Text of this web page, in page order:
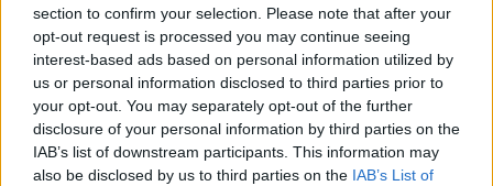
section to confirm your selection. Please note that after your
opt-out request is processed you may continue seeing
interest-based ads based on personal information utilized by
us or personal information disclosed to third parties prior to
your opt-out. You may separately opt-out of the further
disclosure of your personal information by third parties on the
IAB’s list of downstream participants. This information may
also be disclosed by us to third parties on the IAB’s List of
07 AUG 2026
Newcastle: Bruno Guimaraes wanted
to join Arsenal, says sporting director
Ross Wilson
07 AUG 2026
Rodri: Man City open to selling
midfielder for £60m